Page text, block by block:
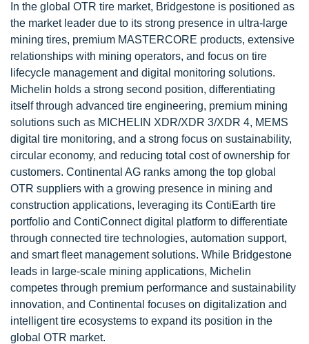
In the global OTR tire market, Bridgestone is positioned as
the market leader due to its strong presence in ultra-large
mining tires, premium MASTERCORE products, extensive
relationships with mining operators, and focus on tire
lifecycle management and digital monitoring solutions.
Michelin holds a strong second position, differentiating
itself through advanced tire engineering, premium mining
solutions such as MICHELIN XDR/XDR 3/XDR 4, MEMS
digital tire monitoring, and a strong focus on sustainability,
circular economy, and reducing total cost of ownership for
customers. Continental AG ranks among the top global
OTR suppliers with a growing presence in mining and
construction applications, leveraging its ContiEarth tire
portfolio and ContiConnect digital platform to differentiate
through connected tire technologies, automation support,
and smart fleet management solutions. While Bridgestone
leads in large-scale mining applications, Michelin
competes through premium performance and sustainability
innovation, and Continental focuses on digitalization and
intelligent tire ecosystems to expand its position in the
global OTR market.